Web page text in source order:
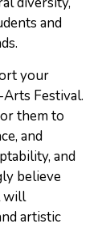
and
your
Festival.
them to
and
and
believe
will
artistic